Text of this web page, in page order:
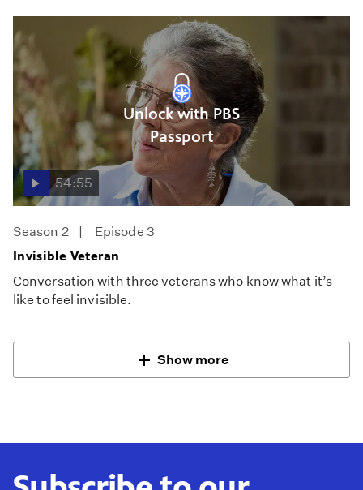
Unlock with PBS
Passport
54:55
Season 2
Episode 3
Invisible Veteran
Conversation with three veterans who know what it’s
like to feel invisible.
Show more